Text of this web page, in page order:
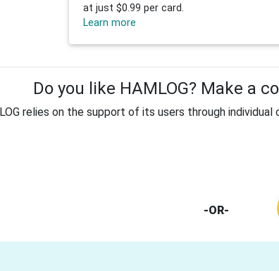
at just $0.99 per card.
Learn more
Do you like HAMLOG? Make a
relies on the support of its users through
-OR-